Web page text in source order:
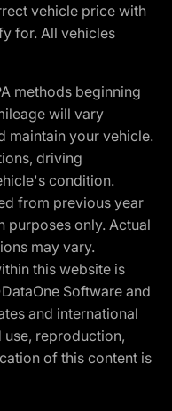
vehicle price with
for. All vehicles
methods beginning
will vary
maintain your vehicle.
driving
condition.
from previous year
purposes only. Actual
may vary.
this website is
Software and
and international
reproduction,
of this content is